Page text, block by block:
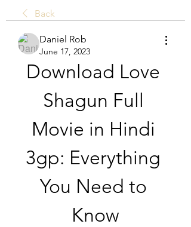
Back
Daniel Rob
June 17, 2023
Download Love
Shagun Full
Movie in Hindi
3gp: Everything
You Need to
Know